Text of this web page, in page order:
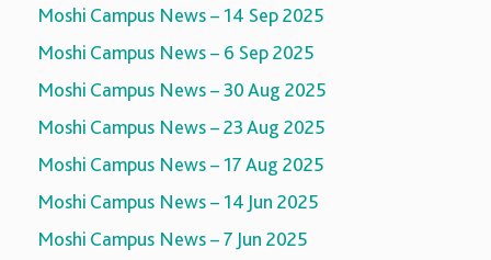
Moshi Campus News – 14 Sep 2025
Moshi Campus News – 6 Sep 2025
Moshi Campus News – 30 Aug 2025
Moshi Campus News – 23 Aug 2025
Moshi Campus News – 17 Aug 2025
Moshi Campus News – 14 Jun 2025
Moshi Campus News – 7 Jun 2025